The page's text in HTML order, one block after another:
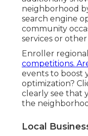
neighborhood
search engine
community
services or
Enroller
competitions.
events to boost
optimization?
clearly see that
the
Local